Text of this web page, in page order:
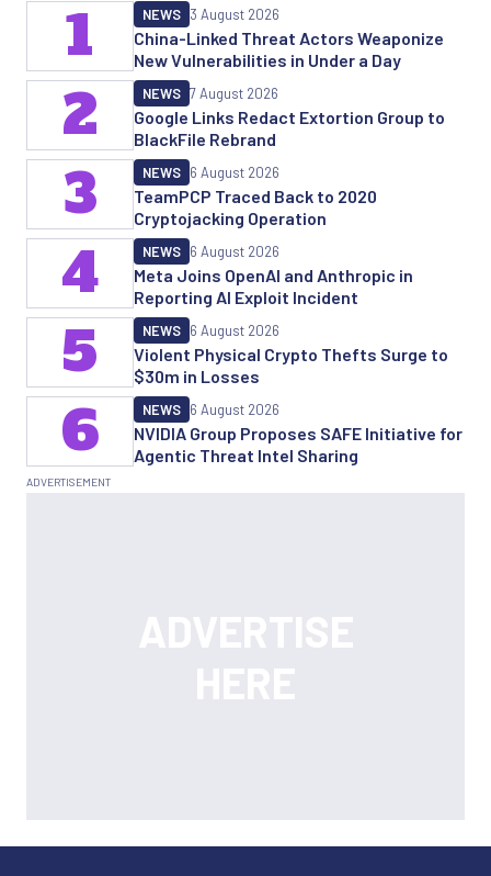
China-Linked Threat Actors Weaponize
New Vulnerabilities in Under a Day
NEWS 3 August 2026
1
Google Links Redact Extortion Group to
BlackFile Rebrand
NEWS 7 August 2026
2
TeamPCP Traced Back to 2020
Cryptojacking Operation
NEWS 6 August 2026
3
Meta Joins OpenAI and Anthropic in
Reporting AI Exploit Incident
NEWS 6 August 2026
4
Violent Physical Crypto Thefts Surge to
$30m in Losses
NEWS 6 August 2026
5
NVIDIA Group Proposes SAFE Initiative for
Agentic Threat Intel Sharing
NEWS 6 August 2026
6